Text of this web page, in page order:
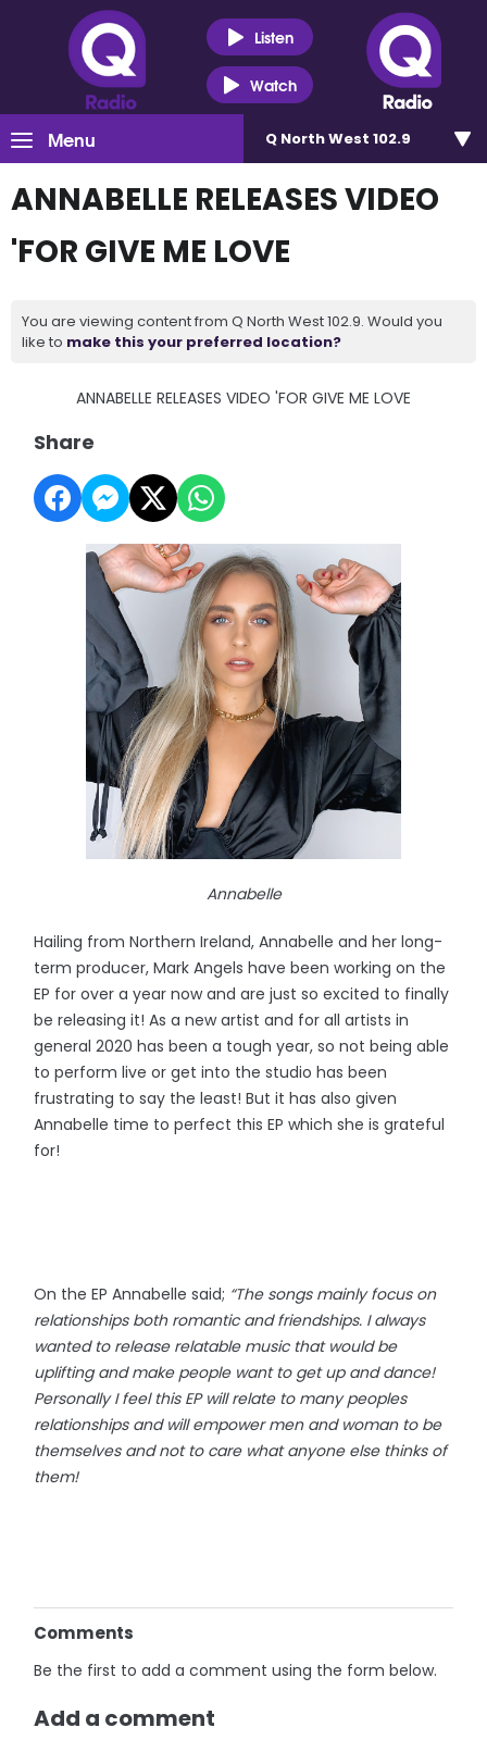
Listen
Watch
Menu Q North West 102.9
ANNABELLE RELEASES VIDEO
'FOR GIVE ME LOVE
You are viewing content from Q North West 102.9. Would you
like to make this your preferred location?
ANNABELLE RELEASES VIDEO 'FOR GIVE ME LOVE
Share
Annabelle
Hailing from Northern Ireland, Annabelle and her long-
term producer, Mark Angels have been working on the
EP for over a year now and are just so excited to finally
be releasing it! As a new artist and for all artists in
general 2020 has been a tough year, so not being able
to perform live or get into the studio has been
frustrating to say the least! But it has also given
Annabelle time to perfect this EP which she is grateful
for!
On the EP Annabelle said; “The songs mainly focus on
relationships both romantic and friendships. I always
wanted to release relatable music that would be
uplifting and make people want to get up and dance!
Personally I feel this EP will relate to many peoples
relationships and will empower men and woman to be
themselves and not to care what anyone else thinks of
them!
Comments
Be the first to add a comment using the form below.
Add a comment